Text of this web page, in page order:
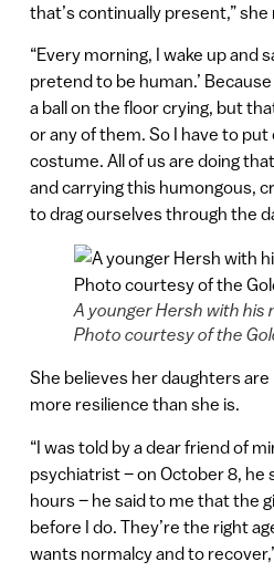
that’s continually present,” she
“Every morning, I wake up and
pretend to be human.’
a ball on the floor crying, but
or any of them. So I have to
costume. All of us are doing
and carrying this humongous,
to drag ourselves through the
A younger Hersh with his
Photo courtesy of the
She believes her daughters
more resilience than she is.
“I was told by a dear friend of
psychiatrist – on October 8, he
hours – he said to me that the
before I do. They’re the right
wants normalcy and to